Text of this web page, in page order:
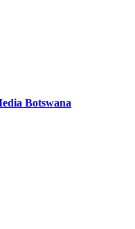
Botswana